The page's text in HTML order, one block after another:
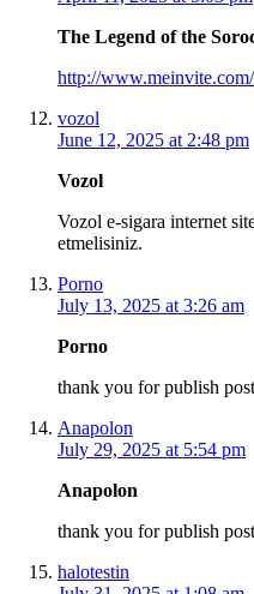
The Legend of the
http://
vozol
June 12, 2025 at 2:48 pm
Vozol
Vozol e-sigara internet
etmelisiniz.
Porno
July 13, 2025 at 3:26 am
Porno
thank you for publish
Anapolon
July 29, 2025 at 5:54 pm
Anapolon
thank you for publish
halotestin